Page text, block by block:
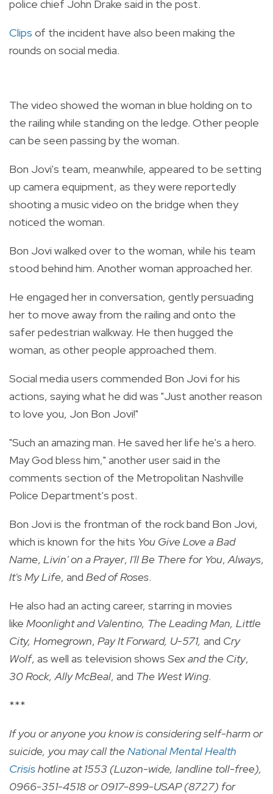
police chief John Drake said in the post.
Clips of the incident have also been making the
rounds on social media.
The video showed the woman in blue holding on to
the railing while standing on the ledge. Other people
can be seen passing by the woman.
Bon Jovi's team, meanwhile, appeared to be setting
up camera equipment, as they were reportedly
shooting a music video on the bridge when they
noticed the woman.
Bon Jovi walked over to the woman, while his team
stood behind him. Another woman approached her.
He engaged her in conversation, gently persuading
her to move away from the railing and onto the
safer pedestrian walkway. He then hugged the
woman, as other people approached them.
Social media users commended Bon Jovi for his
actions, saying what he did was "Just another reason
to love you, Jon Bon Jovi!"
"Such an amazing man. He saved her life he's a hero.
May God bless him," another user said in the
comments section of the Metropolitan Nashville
Police Department's post.
Bon Jovi is the frontman of the rock band Bon Jovi,
which is known for the hits You Give Love a Bad
Name, Livin' on a Prayer, I'll Be There for You,Always,
It's My Life, and Bed of Roses.
He also had an acting career, starring in movies
like Moonlight and Valentino, The Leading Man, Little
City, Homegrown, Pay It Forward, U-571, and Cry
Wolf, as well as television shows Sex and the City,
30 Rock, Ally McBeal, and The West Wing.
***
If you or anyone you know is considering self-harm or
suicide, you may call theNational Mental Health
Crisishotline at 1553 (Luzon-wide, landline toll-free),
0966-351-4518 or 0917-899-USAP (8727) for